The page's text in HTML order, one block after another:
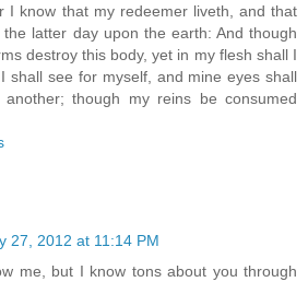
I know that my redeemer liveth, and that
latter day upon the earth: And though
destroy this body, yet in my flesh shall I
shall see for myself, and mine eyes shall
though my reins be consumed
27, 2012 at 11:14 PM
me, but I know tons about you through